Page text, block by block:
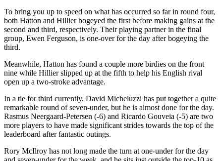
To bring you up to speed on what has occurred so far in round four,
both Hatton and Hillier bogeyed the first before making gains at the
second and third, respectively. Their playing partner in the final
group, Ewen Ferguson, is one-over for the day after bogeying the
third.
Meanwhile, Hatton has found a couple more birdies on the front
nine while Hillier slipped up at the fifth to help his English rival
open up a two-stroke advantage.
In a tie for third currently, David Micheluzzi has put together a quite
remarkable round of seven-under, but he is almost done for the day.
Rasmus Neergaard-Petersen (-6) and Ricardo Gouveia (-5) are two
more players to have made significant strides towards the top of the
leaderboard after fantastic outings.
Rory McIlroy has not long made the turn at one-under for the day